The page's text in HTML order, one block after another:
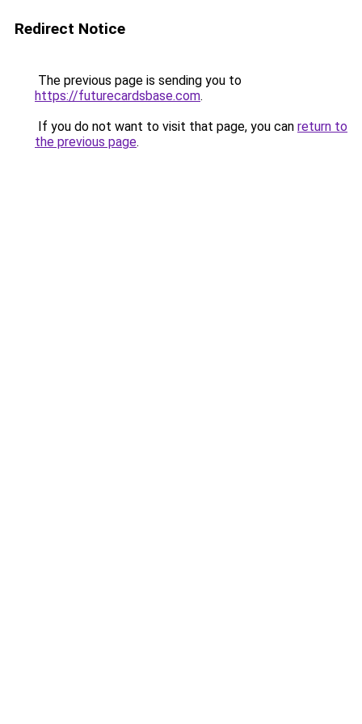
Redirect Notice
The previous page is sending you to
https://futurecardsbase.com.
If you do not want to visit that page, you can return to
the previous page.